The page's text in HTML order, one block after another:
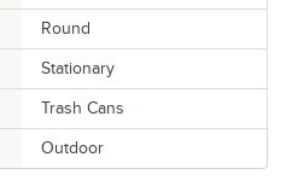
Round
Stationary
Trash Cans
Outdoor